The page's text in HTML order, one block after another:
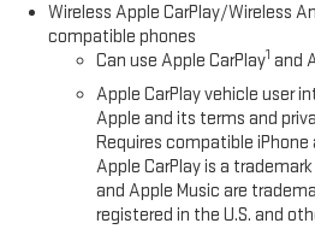
Wireless Apple CarPlay/Wireless
compatible phones
Can use Apple CarPlay1 and
Apple CarPlay vehicle user
Apple and its terms and
Requires compatible
Apple CarPlay is a
and Apple Music are
registered in the U.S. and